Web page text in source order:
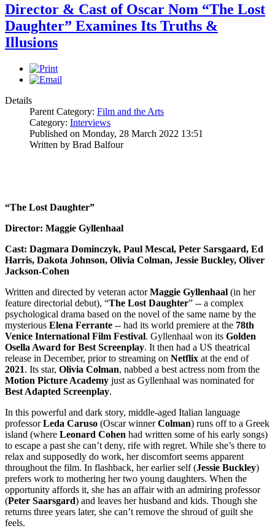
Director & Cast of Oscar Nom “The Lost
Daughter” Examines Its Truths &
Illusions
Details
Parent Category: Film and the Arts
Category: Interviews
Published on Monday, 28 March 2022 13:51
Written by Brad Balfour
“The Lost Daughter”
Director: Maggie Gyllenhaal
Cast: Dagmara Dominczyk, Paul Mescal, Peter Sarsgaard, Ed
Harris, Dakota Johnson, Olivia Colman, Jessie Buckley, Oliver
Jackson-Cohen
Written and directed by veteran actorMaggie Gyllenhaal (in her
feature directorial debut), “The Lost Daughter” -- a complex
psychological drama based on the novel of the same name by the
mysterious Elena Ferrante -- had its world premiere at the 78th
Venice International Film Festival. Gyllenhaal won its Golden
Osella Award for Best Screenplay. It then had a US theatrical
release in December, prior to streaming on Netflix at the end of
2021. Its star, Olivia Colman, nabbed a best actress nom from the
Motion Picture Academy just as Gyllenhaal was nominated for
Best Adapted Screenplay.
In this powerful and dark story, middle-aged Italian language
professorLeda Caruso (Oscar winnerColman) runs off to a Greek
island (where Leonard Cohen had written some of his early songs)
to escape a past she can’t deny, rife with regret. While she’s there to
relax and supposedly do work, her discomfort seems apparent
throughout the film. In flashback, her earlier self (Jessie Buckley)
prefers work to mothering her two young daughters. When the
opportunity affords it, she has an affair with an admiring professor
(Peter Saarsgard) and leaves her husband and kids. Though she
returns three years later, she can’t remove the shroud of guilt she
feels.